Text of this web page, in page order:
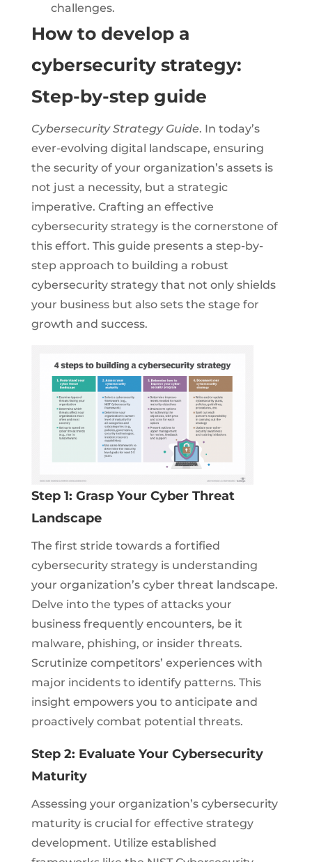
challenges.
How to develop a
cybersecurity strategy:
Step-by-step guide
Cybersecurity Strategy Guide. In today’s
ever-evolving digital landscape, ensuring
the security of your organization’s assets is
not just a necessity, but a strategic
imperative. Crafting an effective
cybersecurity strategy is the cornerstone of
this effort. This guide presents a step-by-
step approach to building a robust
cybersecurity strategy that not only shields
your business but also sets the stage for
growth and success.
Step 1: Grasp Your Cyber Threat
Landscape
The first stride towards a fortified
cybersecurity strategy is understanding
your organization’s cyber threat landscape.
Delve into the types of attacks your
business frequently encounters, be it
malware, phishing, or insider threats.
Scrutinize competitors’ experiences with
major incidents to identify patterns. This
insight empowers you to anticipate and
proactively combat potential threats.
Step 2: Evaluate Your Cybersecurity
Maturity
Assessing your organization’s cybersecurity
maturity is crucial for effective strategy
development. Utilize established